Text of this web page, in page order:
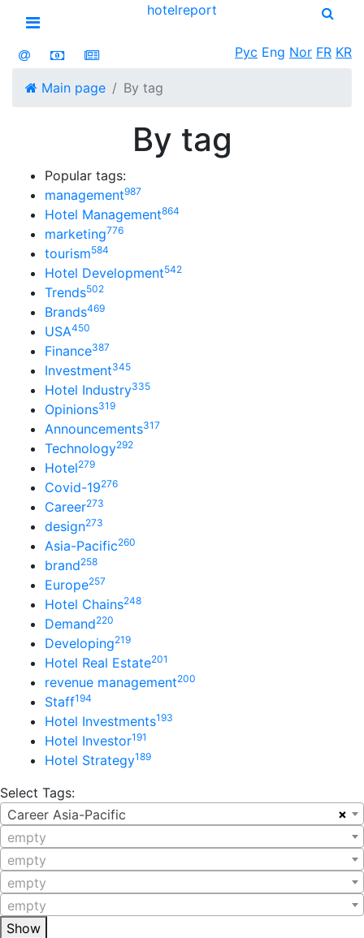
Open menu
hotelreport
Рус Eng Nor FR KR
Main page By tag
By tag
Popular tags:
management987
Hotel Management864
marketing776
tourism584
Hotel Development542
Trends502
Brands469
USA450
Finance387
Investment345
Hotel Industry335
Opinions319
Announcements317
Technology292
Hotel279
Covid-19276
Career273
design273
Asia-Pacific260
brand258
Europe257
Hotel Chains248
Demand220
Developing219
Hotel Real Estate201
revenue management200
Staff194
Hotel Investments193
Hotel Investor191
Hotel Strategy189
Select Tags:
×
Career Asia-Pacific
empty
empty
empty
empty
Show